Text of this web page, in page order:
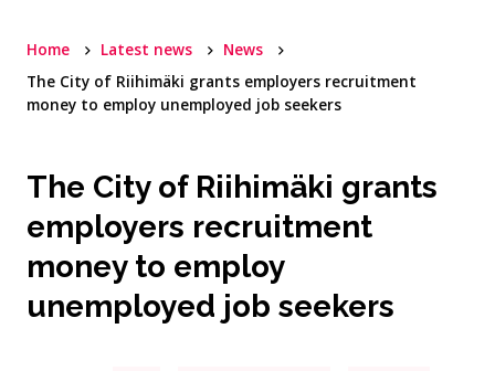
Home Latest news
News
The City of Riihimäki grants employers recruitment
money to employ unemployed job seekers
The City of Riihimäki grants
employers recruitment
money to employ
unemployed job seekers